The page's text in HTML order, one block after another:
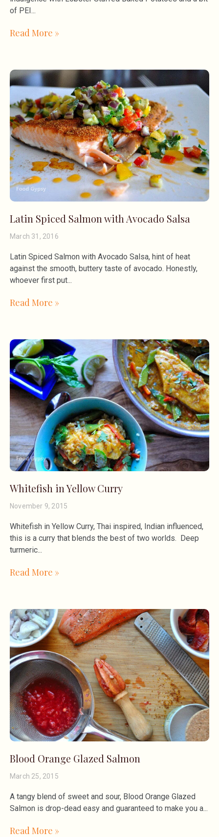
of PEI
Read More »
Latin Spiced Salmon with Avocado Salsa
March 31, 2016
Latin Spiced Salmon with Avocado Salsa, hint of heat
against the smooth, buttery taste of avocado. Honestly,
whoever first put
Read More »
Whitefish in Yellow Curry
November 9, 2015
Whitefish in Yellow Curry, Thai inspired, Indian influenced,
this is a curry that blends the best of two worlds. Deep
turmeric
Read More »
Blood Orange Glazed Salmon
March 25, 2015
A tangy blend of sweet and sour, Blood Orange Glazed
Salmon is drop-dead easy and guaranteed to make you a
Read More »